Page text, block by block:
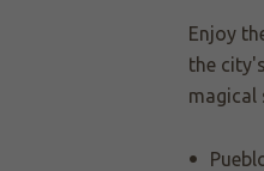
Enjoy
the
magical